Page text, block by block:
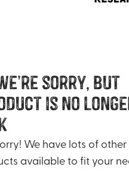
sorry, but
is no
We have lots of other
available to fit your